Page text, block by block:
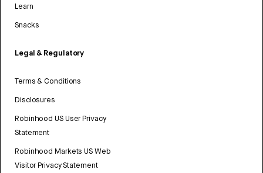
Learn
Snacks
Legal & Regulatory
Terms & Conditions
Disclosures
Robinhood US User Privacy
Statement
Robinhood Markets US Web
Visitor Privacy Statement